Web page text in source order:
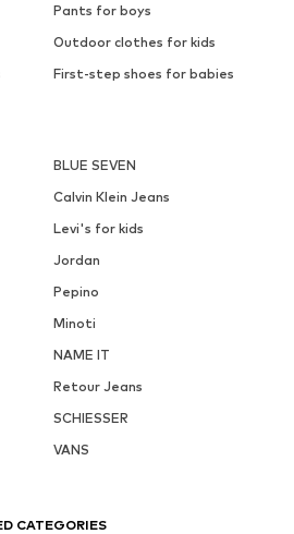
Pants for boys
Outdoor clothes for kids
First-step shoes for babies
BLUE SEVEN
Calvin Klein Jeans
Levi's for kids
Jordan
Pepino
Minoti
NAME IT
Retour Jeans
SCHIESSER
VANS
CATEGORIES